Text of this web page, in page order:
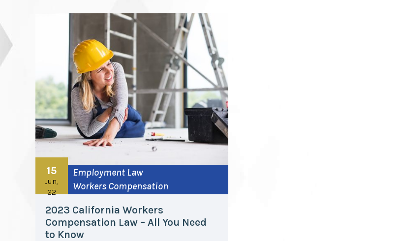
15
Jun,
22
Employment Law
Workers Compensation
2023 California Workers
Compensation Law – All You Need
to Know